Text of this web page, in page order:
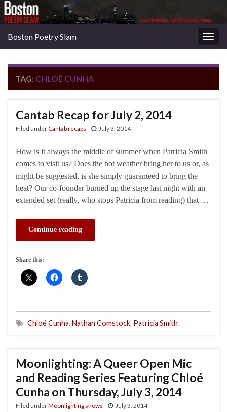
Boston Poetry Slam
TAG: CHLOÉ CUNHA
Cantab Recap for July 2, 2014
Filed underCantab recaps July 3, 2014
How is it always the middle of summer when Patricia Smith
comes to visit us? Does the hot weather bring her to us or, as
might be suggested, is she simply guaranteed to bring the
heat? Our co-founder burned up the stage last night with an
extended set (really, who stops Patricia from reading) that …
Continue reading
Share this:
Chloé Cunha, Nathan Comstock, Patricia Smith
Moonlighting: A Queer Open Mic
and Reading Series Featuring Chloé
Cunha on Thursday, July 3, 2014
Filed underMoonlighting shows July 3, 2014